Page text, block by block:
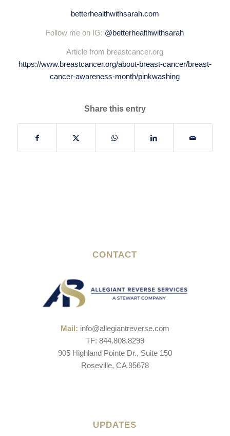
betterhealthwithsarah.com
Follow me on IG: @betterhealthwithsarah
​Article from breastcancer.org
https://www.breastcancer.org/about-breast-cancer/breast-
cancer-awareness-month/pinkwashing
Share this entry
CONTACT
Mail: info@allegiantreverse.com
TF: 844.808.8299
905 Highland Pointe Dr., Suite 150
Roseville, CA 95678
UPDATES